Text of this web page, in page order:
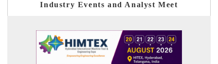
Industry Events and Analyst Meet